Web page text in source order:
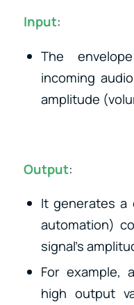
Input:
The
incoming
amplitude
Output:
It generates a
automation)
signal’s
For example,
high output